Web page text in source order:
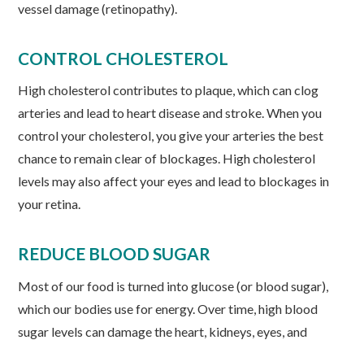
vessel damage (retinopathy).
CONTROL CHOLESTEROL
High cholesterol contributes to plaque, which can clog
arteries and lead to heart disease and stroke. When you
control your cholesterol, you give your arteries the best
chance to remain clear of blockages. High cholesterol
levels may also affect your eyes and lead to blockages in
your retina.
REDUCE BLOOD SUGAR
Most of our food is turned into glucose (or blood sugar),
which our bodies use for energy. Over time, high blood
sugar levels can damage the heart, kidneys, eyes, and